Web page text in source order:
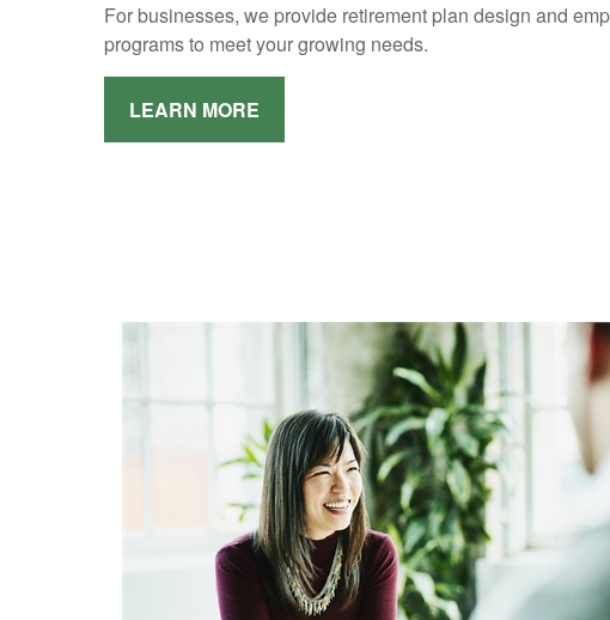
For businesses, we provide retirement plan design and
programs to meet your growing needs.
LEARN MORE